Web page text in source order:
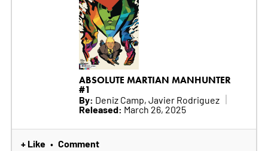
ABSOLUTE MARTIAN MANHUNTER
#1
By: Deniz Camp, Javier Rodriguez
Released: March 26, 2025
+ Like • Comment